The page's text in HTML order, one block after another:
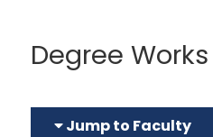
Degree Works
Jump to Faculty